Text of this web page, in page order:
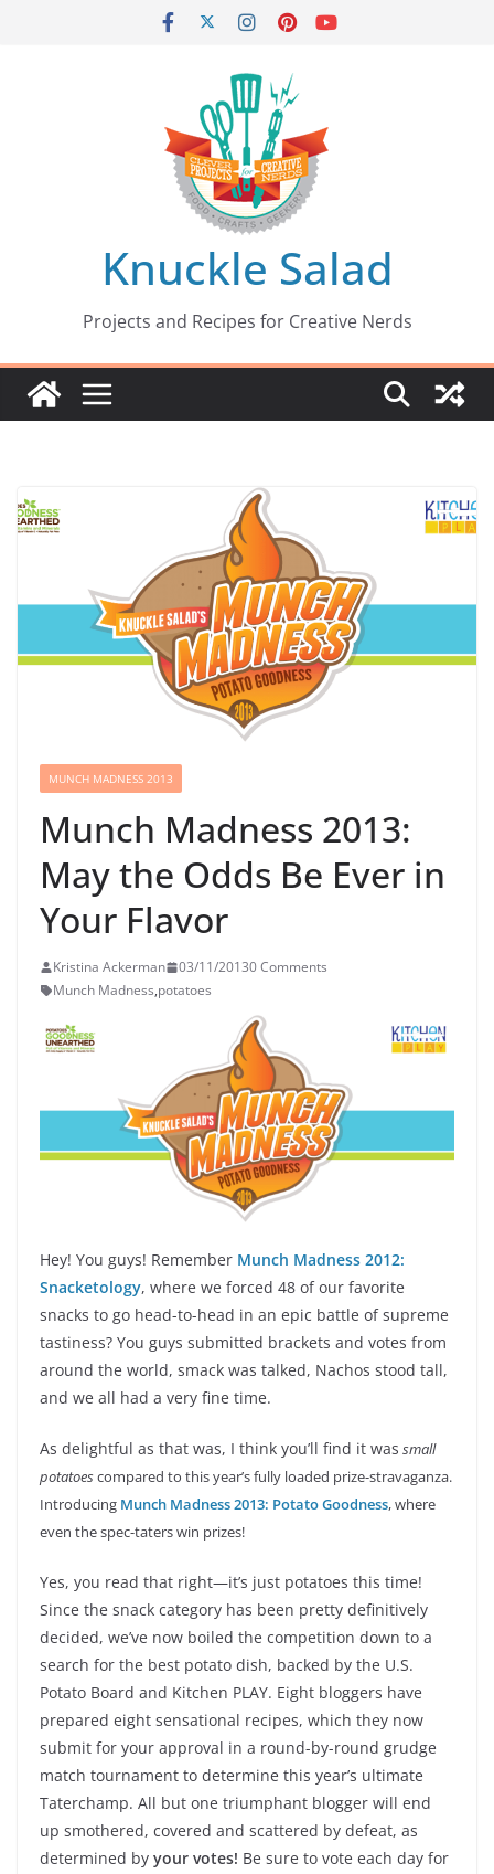
Knuckle Salad
Projects and Recipes for Creative Nerds
MUNCH MADNESS 2013
Munch Madness 2013:
May the Odds Be Ever in
Your Flavor
Kristina Ackerman 03/11/20130 Comments
Munch Madness,potatoes
Hey! You guys! Remember Munch Madness 2012:
Snacketology, where we forced 48 of our favorite
snacks to go head-to-head in an epic battle of supreme
tastiness? You guys submitted brackets and votes from
around the world, smack was talked, Nachos stood tall,
and we all had a very fine time.
As delightful as that was, I think you’ll find it was small
potatoescompared to this year’s fully loaded prize-stravaganza.
Introducing Munch Madness 2013: Potato Goodness, where
even the spec-taters win prizes!
Yes, you read that right—it’s just potatoes this time!
Since the snack category has been pretty definitively
decided, we’ve now boiled the competition down to a
search for the best potato dish, backed by the U.S.
Potato Board and Kitchen PLAY. Eight bloggers have
prepared eight sensational recipes, which they now
submit for your approval in a round-by-round grudge
match tournament to determine this year’s ultimate
Taterchamp. All but one triumphant blogger will end
up smothered, covered and scattered by defeat, as
determined by your votes! Be sure to vote each day for